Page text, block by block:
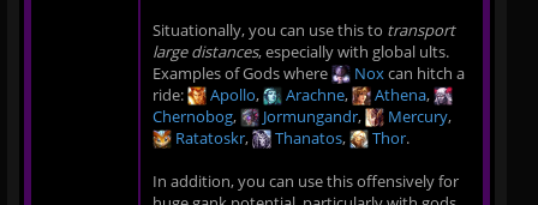
Situationally, you can use this to transport
large distances, especially with global ults.
Examples of Gods where
Noxcan hitch a
ride:
Apollo, Arachne, Athena,
Chernobog, Jormungandr, Mercury,
Ratatoskr, Thanatos, Thor.
In addition, you can use this offensively for